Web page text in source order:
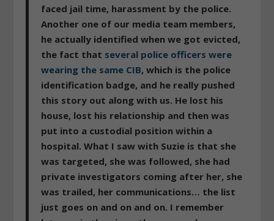
faced jail time, harassment by the police.
Another one of our media team members,
he actually identified when we got evicted,
the fact that several police officers were
wearing the same CIB, which is the police
identification badge, and he really pushed
this story out along with us. He lost his
house, lost his relationship and then was
put into a custodial position within a
hospital. What I saw with Suzie is that she
was targeted, she was followed, she had
private investigators coming after her, she
was trailed, her communications… the list
just goes on and on and on. I remember